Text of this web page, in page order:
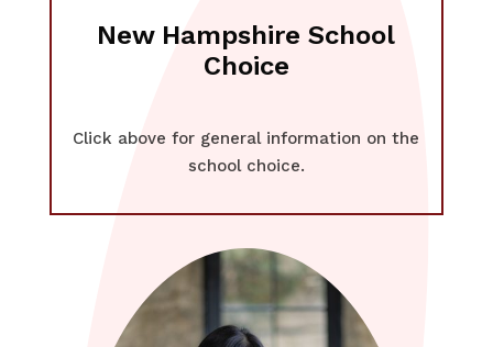
New Hampshire School
Choice
Click above for general information on the
school choice.